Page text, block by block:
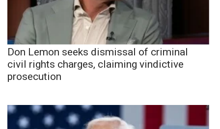
Don Lemon seeks dismissal of criminal
civil rights charges, claiming vindictive
prosecution